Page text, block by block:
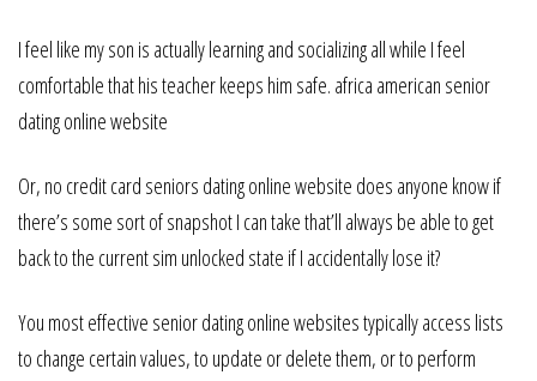
I feel like my son is actually learning and socializing all while I feel
comfortable that his teacher keeps him safe. africa american senior
dating online website
Or, no credit card seniors dating online website does anyone know if
there’s some sort of snapshot I can take that’ll always be able to get
back to the current sim unlocked state if I accidentally lose it?
You most effective senior dating online websites typically access lists
to change certain values, to update or delete them, or to perform